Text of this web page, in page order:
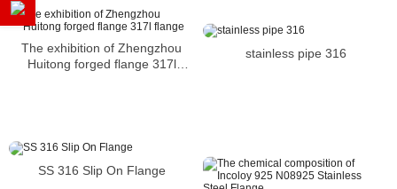
The exhibition of Zhengzhou
Huitong forged flange 317l
stainless pipe 316
SS 316 Slip On Flange